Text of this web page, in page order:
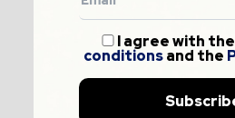
I agree with the
I agree with the
conditionsand the